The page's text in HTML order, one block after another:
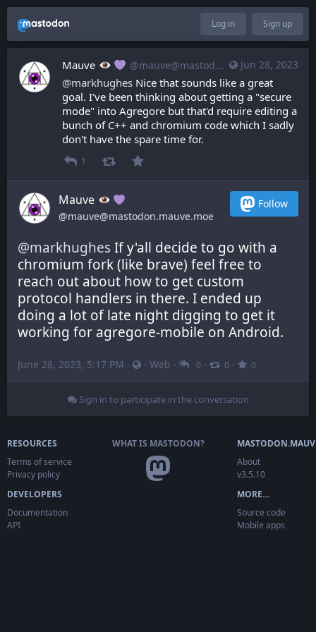
Log in Sign up
Jun 28, 2023
Mauve @mauve@mastodon.mauve.moe
@markhughes Nice that sounds like a great
goal. I've been thinking about getting a "secure
mode" into Agregore but that'd require editing a
bunch of C++ and chromium code which I sadly
don't have the spare time for.
1
Mauve
@mauve@mastodon.mauve.moe
Follow
@markhughes If y'all decide to go with a
chromium fork (like brave) feel free to
reach out about how to get custom
protocol handlers in there. I ended up
doing a lot of late night digging to get it
working for agregore-mobile on Android.
June 28, 2023, 5:17 PM · · Web · 0 · 0 · 0
Sign in to participate in the conversation
RESOURCES
Terms of service
Privacy policy
DEVELOPERS
Documentation
API
WHAT IS MASTODON?
About
v3.5.10
MORE…
Source code
Mobile apps